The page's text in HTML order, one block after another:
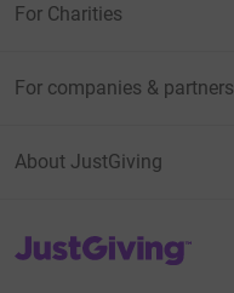
For Charities
For companies & partners
About JustGiving
JustGiving’s homepage